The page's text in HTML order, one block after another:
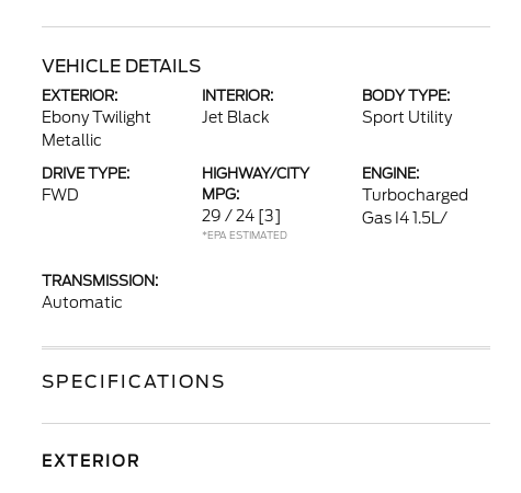
VEHICLE DETAILS
EXTERIOR:
Ebony Twilight
Metallic
INTERIOR:
Jet Black
BODY TYPE:
Sport Utility
DRIVE TYPE:
FWD
HIGHWAY/CITY
MPG:
29 / 24 [3]
*EPA ESTIMATED
ENGINE:
Turbocharged
Gas I4 1.5L/
TRANSMISSION:
Automatic
SPECIFICATIONS
EXTERIOR